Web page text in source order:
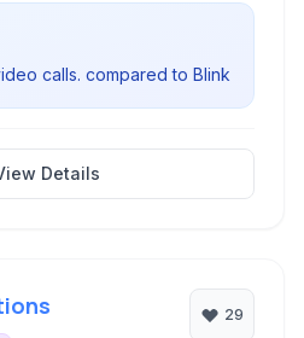
calls. compared to Blink
Details
29